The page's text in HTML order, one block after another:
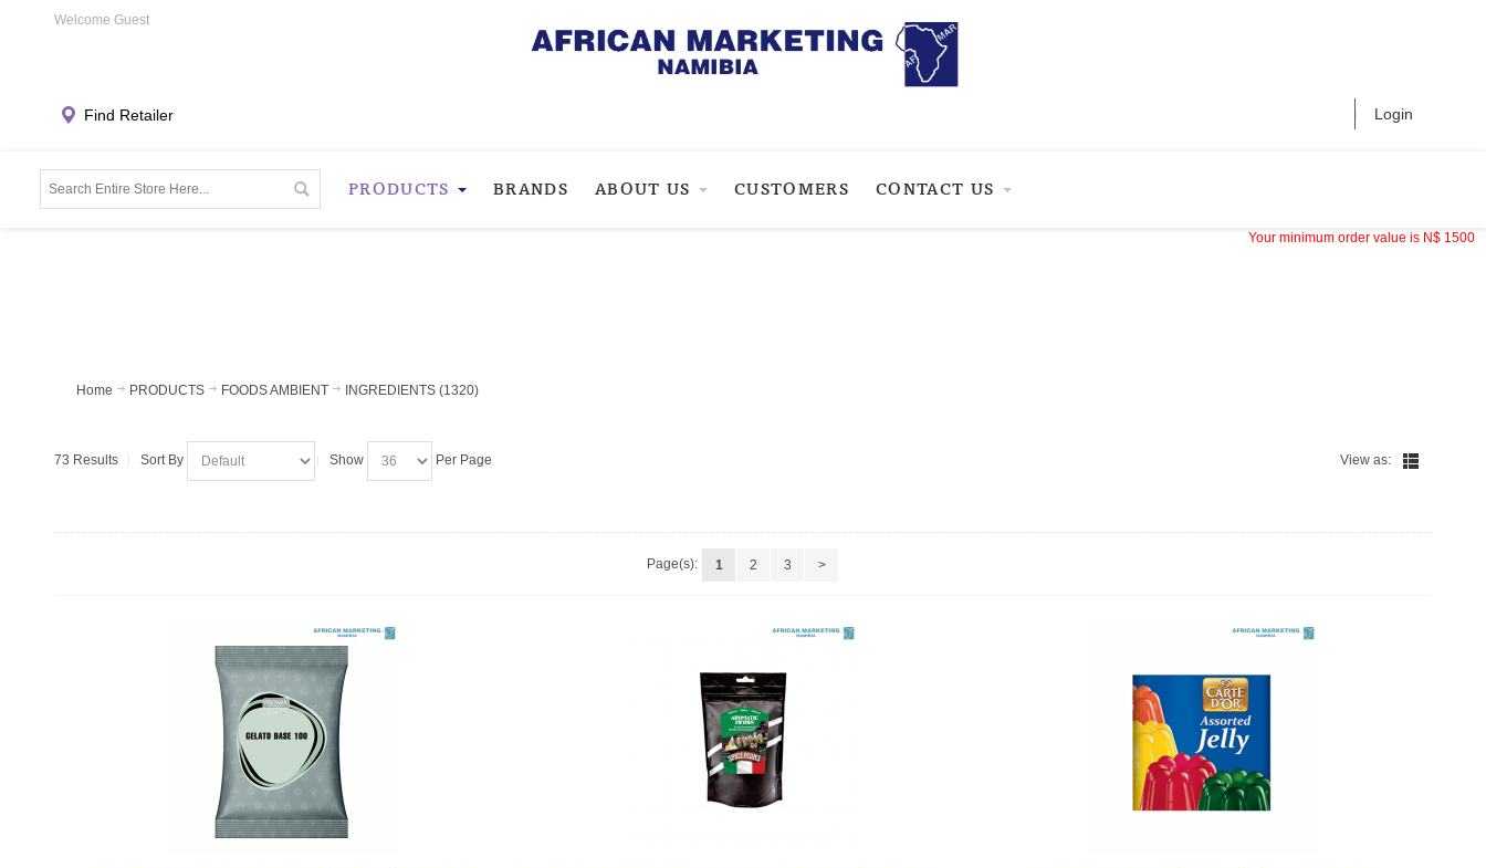
Welcome Guest
Login
Find Retailer
PRODUCTS BRANDS ABOUT US CUSTOMERS CONTACT US
Your minimum order value is N$ 1500
Home PRODUCTS FOODS AMBIENT INGREDIENTS (1320)
73 Results Sort By Show Per Page View as:
Page(s): 1 2 3 >